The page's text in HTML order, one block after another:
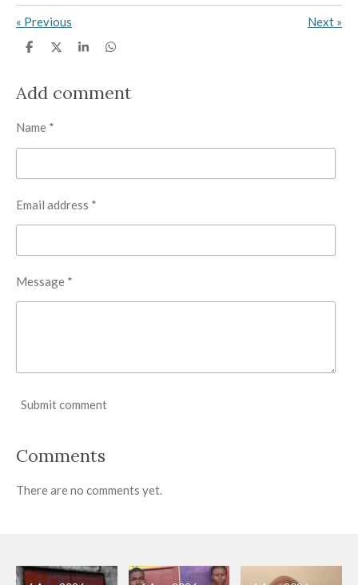
« Previous Next »
S
e
S
e
S
e
S
e
Add comment
Name *
Email address *
Message *
Submit comment
Comments
There are no comments yet.